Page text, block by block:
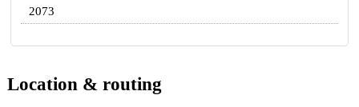
2073
Location & routing